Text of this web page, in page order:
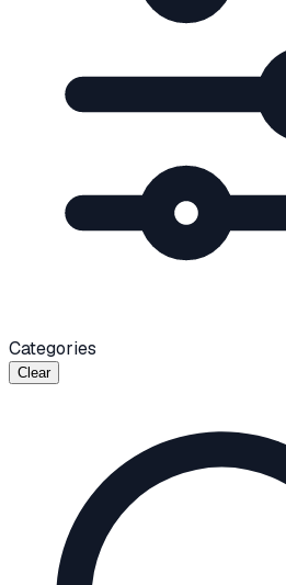
Categories
Clear